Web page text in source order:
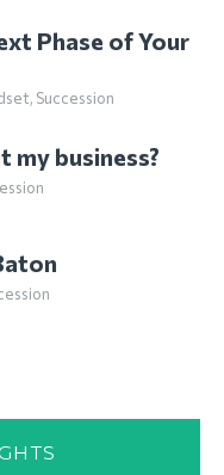
Phase of Your
, Succession
my business?